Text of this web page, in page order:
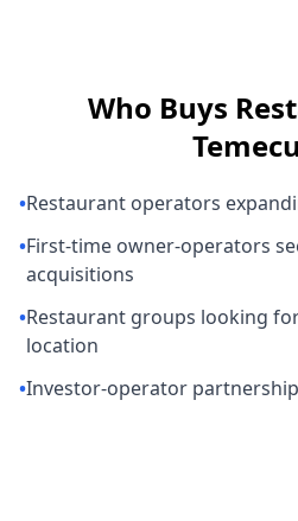
Who Buys
•Restaurant operators
•First-time owner-operators
acquisitions
•Restaurant groups looking
location
•Investor-operator